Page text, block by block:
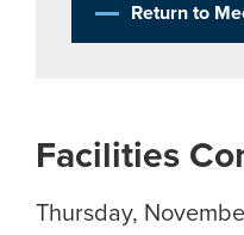
Return to
Facilities
Thursday,